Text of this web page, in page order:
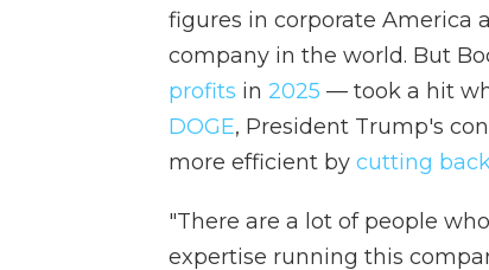
figures in corporate America
company in the world. But
profits in 2025 — took a hit
DOGE, President Trump's
more efficient by cutting
"There are a lot of people
expertise running this